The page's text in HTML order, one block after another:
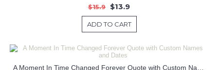
$15.9 $13.9
ADD TO CART